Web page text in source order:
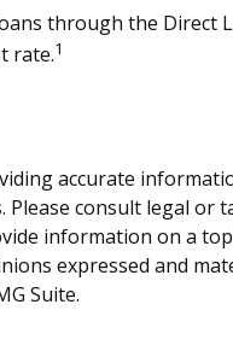
through the Direct
rate.1
accurate
consult legal
information on a
expressed and
Suite.